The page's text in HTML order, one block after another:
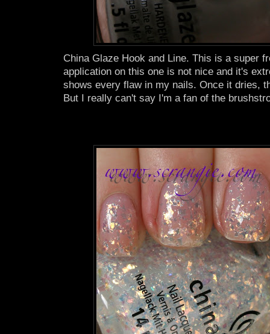
China Glaze Hook and Line. This is a super
application on this one is not nice and it's
shows every flaw in my nails. Once it dries,
But I really can't say I'm a fan of the